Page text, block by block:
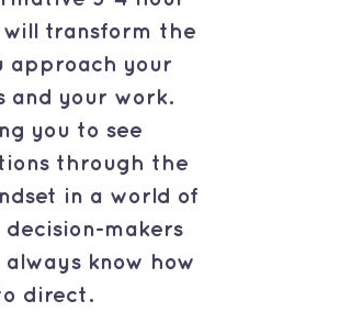
transform the
approach your
and your work.
you to see
through the
in a world of
decision-makers
know how
direct.